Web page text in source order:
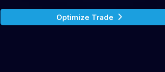
Optimize Trade